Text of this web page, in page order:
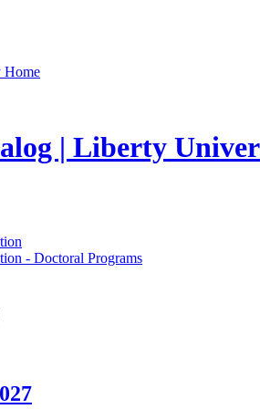
Home
| Liberty
- Doctoral Programs